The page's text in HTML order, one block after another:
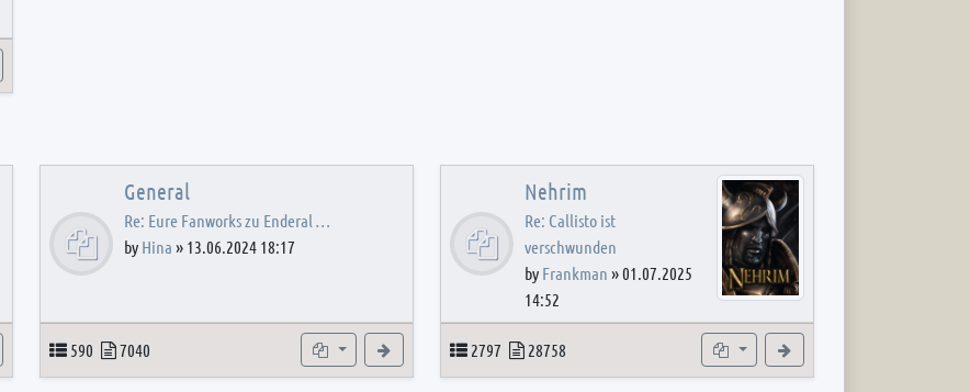
View the latest post
General
Re: Eure Fanworks zu Enderal …
by Hina » 13.06.2024 18:17
Topics
590 Posts
7040 Subforums View the latest post
Nehrim
Re: Callisto ist
verschwunden
by Frankman »01.07.2025
14:52
Topics
2797 Posts
28758 Subforums